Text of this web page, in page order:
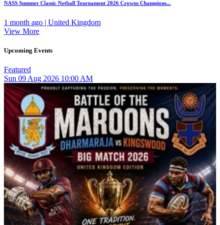
NASS Summer Classic Netball Tournament 2026 Crowns Champions...
1 month ago | United Kingdom
View More
Upcoming Events
Featured
Sun 09 Aug 2026 10:00 AM